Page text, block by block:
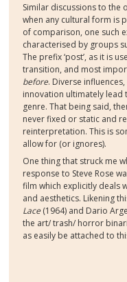
Similar discussions to the
when any cultural form is
of comparison, one such
characterised by groups
The prefix ‘post’, as it is
transition, and most
before. Diverse
innovation ultimately lead
genre. That being said,
never fixed or static and
reinterpretation. This is
allow for (or ignores).
One thing that struck me
response to Steve Rose
film which explicitly deals
and aesthetics. Likening
Lace (1964) and Dario
the art/ trash/ horror
as easily be attached to